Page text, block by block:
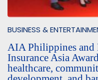
BUSINESS &
AIA Philippines and
Insurance Asia
healthcare,